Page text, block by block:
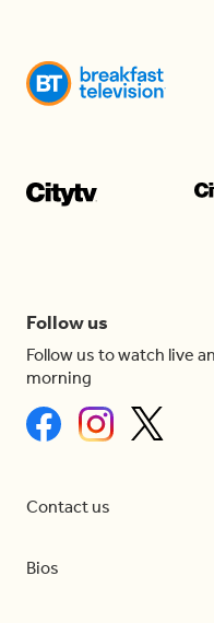
Follow us
Follow us to watch live
morning
Contact us
Bios